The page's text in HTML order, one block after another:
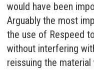
would have been
Arguably the most
the use of Respeed
without interfering
reissuing the